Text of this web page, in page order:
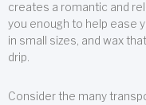
creates a romantic and
you enough to help ease
in small sizes, and wax
drip.
Consider the many